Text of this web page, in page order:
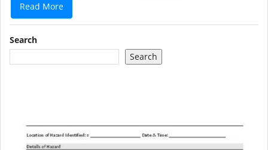
Read More
Search
Search